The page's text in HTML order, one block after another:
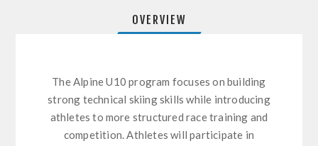
OVERVIEW
The Alpine U10 program focuses on building
strong technical skiing skills while introducing
athletes to more structured race training and
competition. Athletes will participate in